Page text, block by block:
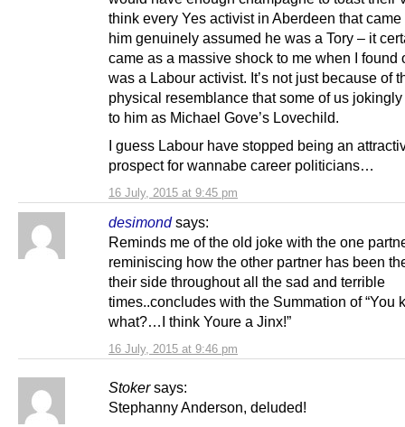
16 July, 2015 at 9:45 pm
think every Yes activist in Aberdeen that came
him genuinely assumed he was a Tory – it
came as a massive shock to me when I found
was a Labour activist. It’s not just because of
physical resemblance that some of us
to him as Michael Gove’s Lovechild.
I guess Labour have stopped being an
prospect for wannabe career politicians…
desimond says:
16 July, 2015 at 9:46 pm
Reminds me of the old joke with the one
reminiscing how the other partner has been
their side throughout all the sad and terrible
times..concludes with the Summation of “You
what?…I think Youre a Jinx!”
Stoker says:
Stephanny Anderson, deluded!